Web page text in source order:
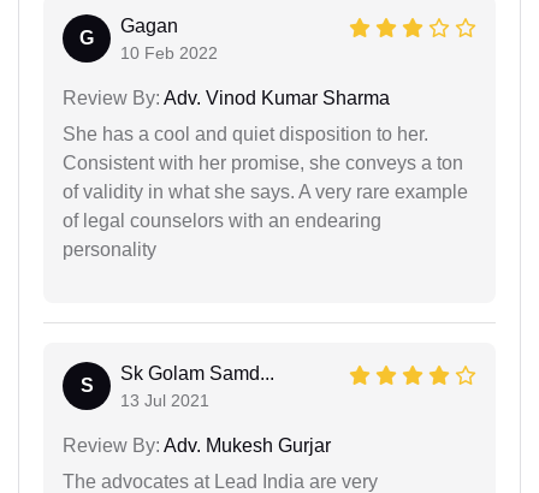
G
Gagan
10 Feb 2022
Review By: Adv. Vinod Kumar Sharma
She has a cool and quiet disposition to her.
Consistent with her promise, she conveys a ton
of validity in what she says. A very rare example
of legal counselors with an endearing
personality
S
Sk Golam Samd...
13 Jul 2021
Review By: Adv. Mukesh Gurjar
The advocates at Lead India are very